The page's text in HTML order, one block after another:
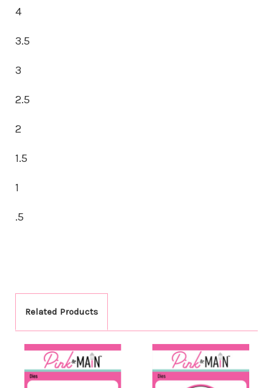
4
3.5
3
2.5
2
1.5
1
.5
Related Products